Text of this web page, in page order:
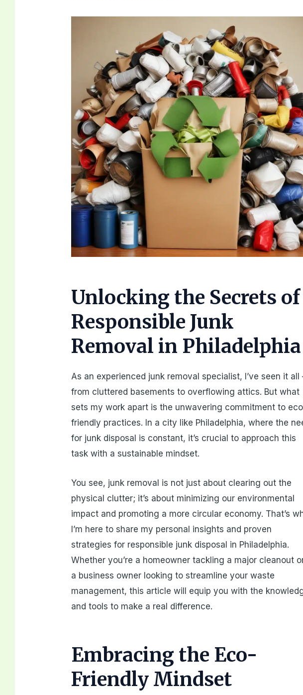
Unlocking the Secrets of
Responsible Junk
Removal in Philadelphia
As an experienced junk removal specialist, I’ve seen it all
from cluttered basements to overflowing attics. But what
sets my work apart is the unwavering commitment to
friendly practices. In a city like Philadelphia, where the
for junk disposal is constant, it’s crucial to approach this
task with a sustainable mindset.
You see, junk removal is not just about clearing out the
physical clutter; it’s about minimizing our environmental
impact and promoting a more circular economy. That’s
I’m here to share my personal insights and proven
strategies for responsible junk disposal in Philadelphia.
Whether you’re a homeowner tackling a major cleanout
a business owner looking to streamline your waste
management, this article will equip you with the
and tools to make a real difference.
Embracing the Eco-
Friendly Mindset